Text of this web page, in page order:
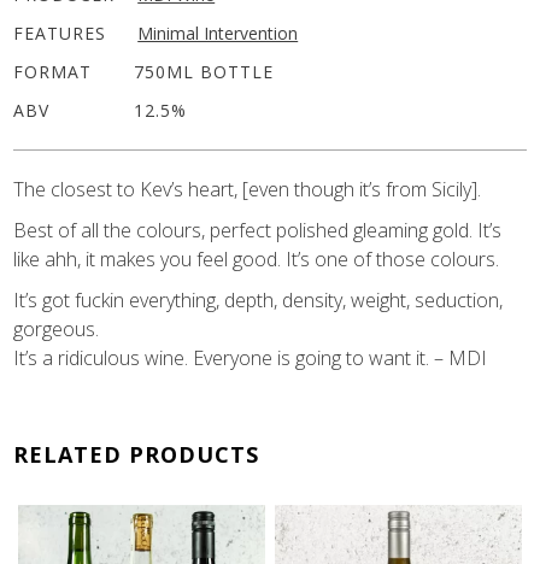
FEATURES
Minimal Intervention
FORMAT
750ML BOTTLE
ABV
12.5%
The closest to Kev’s heart, [even though it’s from Sicily].
Best of all the colours, perfect polished gleaming gold. It’s
like ahh, it makes you feel good. It’s one of those colours.
It’s got fuckin everything, depth, density, weight, seduction,
gorgeous.
It’s a ridiculous wine. Everyone is going to want it. – MDI
RELATED PRODUCTS